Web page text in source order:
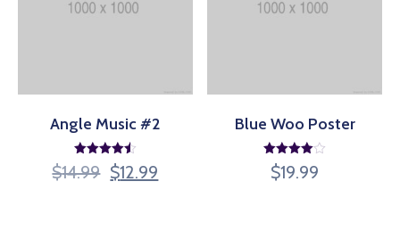
Angle Music #2
Rated
4.50
$14.99 $12.99
Blue Woo Poster
Rated
4.00
$19.99